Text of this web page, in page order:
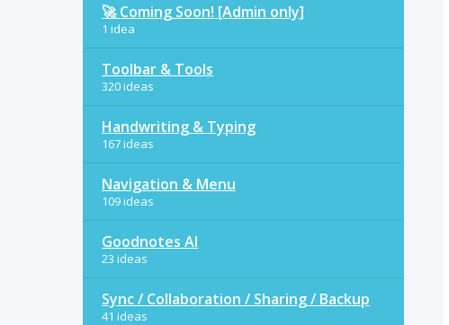
🚀 Coming Soon! [Admin only]
1 idea
Toolbar & Tools
320 ideas
Handwriting & Typing
167 ideas
Navigation & Menu
109 ideas
Goodnotes AI
23 ideas
Sync / Collaboration / Sharing / Backup
41 ideas